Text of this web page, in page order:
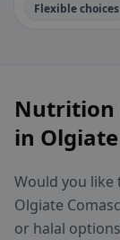
Flexible choices
Nutrition
in
Would you like
Olgiate
or halal